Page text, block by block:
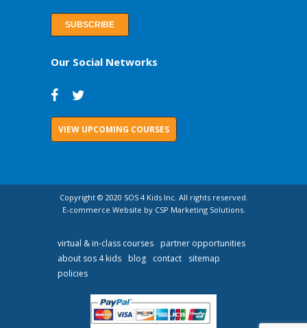
Our Social Networks
VIEW UPCOMING COURSES
Copyright © 2020 SOS 4 Kids Inc. All rights reserved.
E-commerce Website by CSP Marketing Solutions.
virtual & in-class courses
partner opportunities
about sos 4 kids
blog contact
sitemap
policies